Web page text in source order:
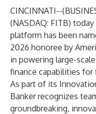
CINCINNATI--(
(NASDAQ: FITB)
platform has been
2026 honoree by
in powering large-
finance capabilities
As part of its
Banker recognizes
groundbreaking,